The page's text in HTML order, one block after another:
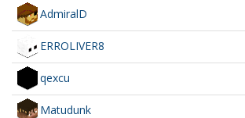
AdmiralD
ERROLIVER8
qexcu
Matudunk